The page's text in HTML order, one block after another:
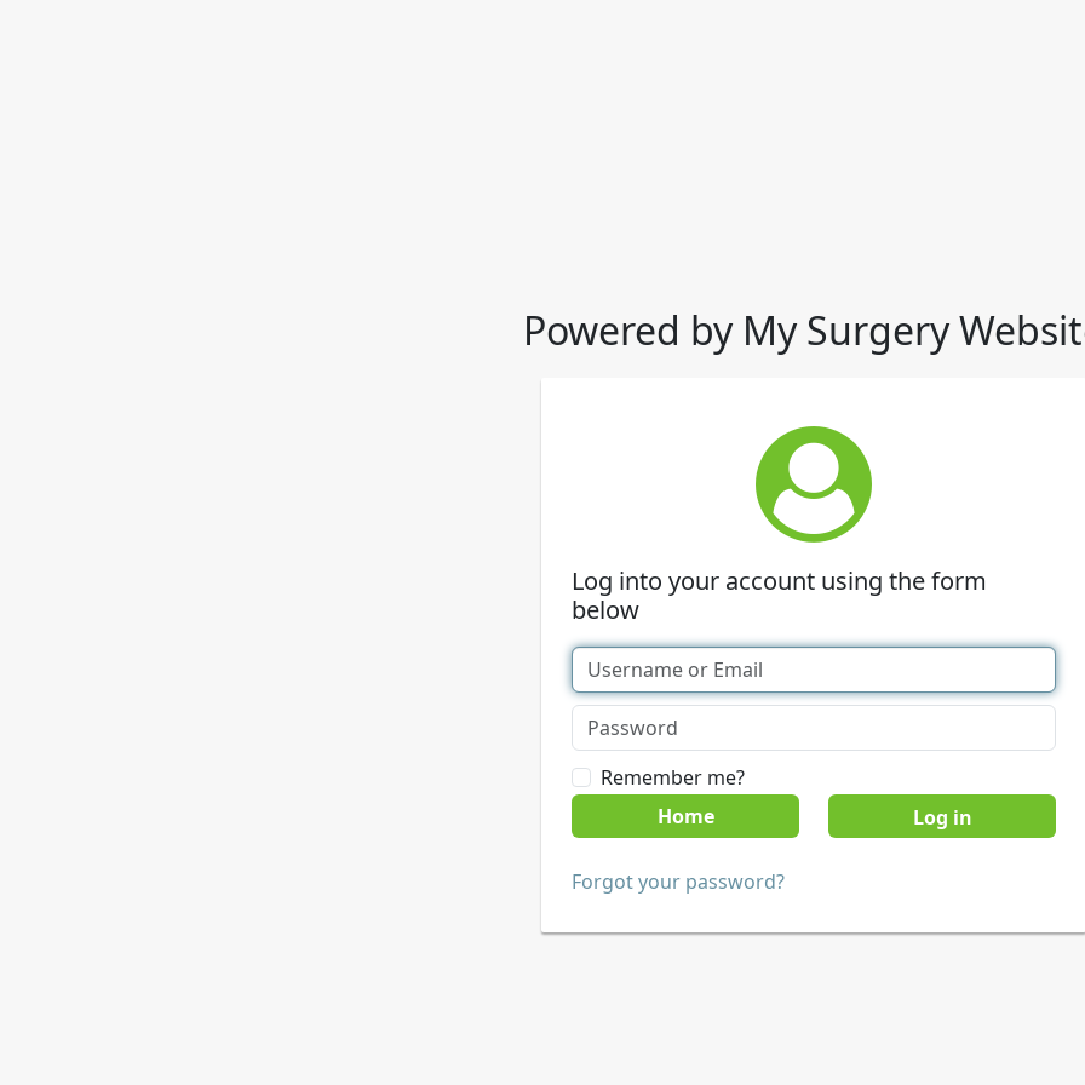
Powered by My Surgery
Log into your account using the form
below
Remember me?
Home
Forgot your password?